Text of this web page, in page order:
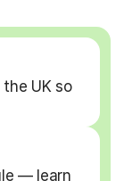
UK so
— learn